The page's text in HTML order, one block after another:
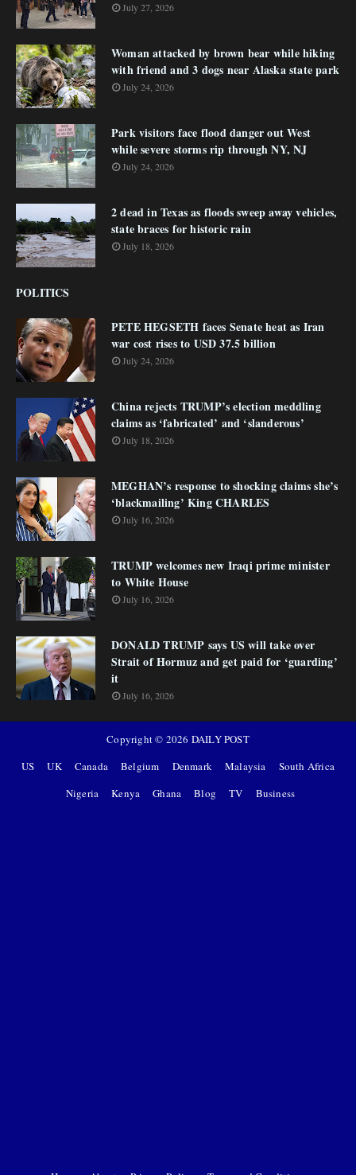
July 27, 2026
Woman attacked by brown bear while hiking
with friend and 3 dogs near Alaska state park
July 24, 2026
Park visitors face flood danger out West
while severe storms rip through NY, NJ
July 24, 2026
2 dead in Texas as floods sweep away vehicles,
state braces for historic rain
July 18, 2026
POLITICS
PETE HEGSETH faces Senate heat as Iran
war cost rises to USD 37.5 billion
July 24, 2026
China rejects TRUMP’s election meddling
claims as ‘fabricated’ and ‘slanderous’
July 18, 2026
MEGHAN’s response to shocking claims she’s
‘blackmailing’ King CHARLES
July 16, 2026
TRUMP welcomes new Iraqi prime minister
to White House
July 16, 2026
DONALD TRUMP says US will take over
Strait of Hormuz and get paid for ‘guarding’
it
July 16, 2026
Copyright © 2026 DAILY POST
US
UK Canada Belgium Denmark Malaysia
South Africa
Nigeria
Kenya Ghana Blog TV Business